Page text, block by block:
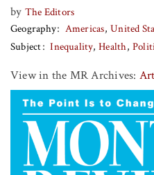
MR ONLINE
by The Editors
Geography
Americas United
Subject
Inequality Health
View in the MR Archives: